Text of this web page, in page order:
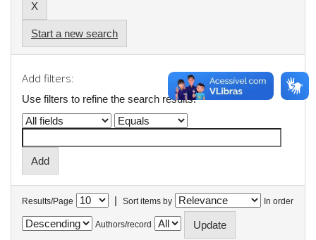
Start a new search
Add filters:
Use filters to refine the search results.
Results/Page | Sort items by In order
Authors/record